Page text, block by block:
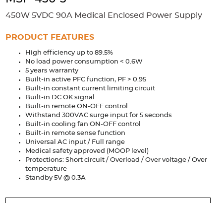
Extrusions Variable Frequency Drives Connectors DIN Rails
Solutions
Applications
Security Medical Factory Automation
Industrial and Commercial
Services
Bespoke design Modified Power Supplies
Custom PSU Metalwork White Label Manufacturing
Fixed Wiring Colours
450W 5VDC 90A Medical Enclosed Power Supply
PRODUCT FEATURES
High efficiency up to 89.5%
No load power consumption < 0.6W
5 years warranty
Built-in active PFC function, PF > 0.95
Built-in constant current limiting circuit
Built-in DC OK signal
Built-in remote ON-OFF control
Withstand 300VAC surge input for 5 seconds
Built-in cooling fan ON-OFF control
Built-in remote sense function
Universal AC input / Full range
Medical safety approved (MOOP level)
Protections: Short circuit / Overload / Over voltage / Over
temperature
Standby 5V @ 0.3A